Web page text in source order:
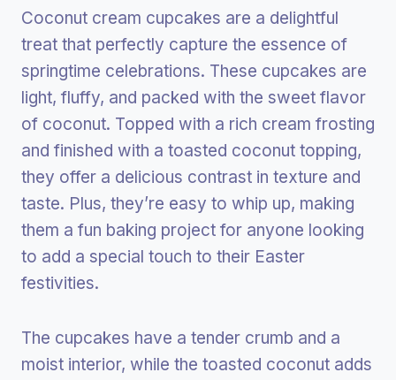
Coconut cream cupcakes are a delightful
treat that perfectly capture the essence of
springtime celebrations. These cupcakes are
light, fluffy, and packed with the sweet flavor
of coconut. Topped with a rich cream frosting
and finished with a toasted coconut topping,
they offer a delicious contrast in texture and
taste. Plus, they’re easy to whip up, making
them a fun baking project for anyone looking
to add a special touch to their Easter
festivities.
The cupcakes have a tender crumb and a
moist interior, while the toasted coconut adds